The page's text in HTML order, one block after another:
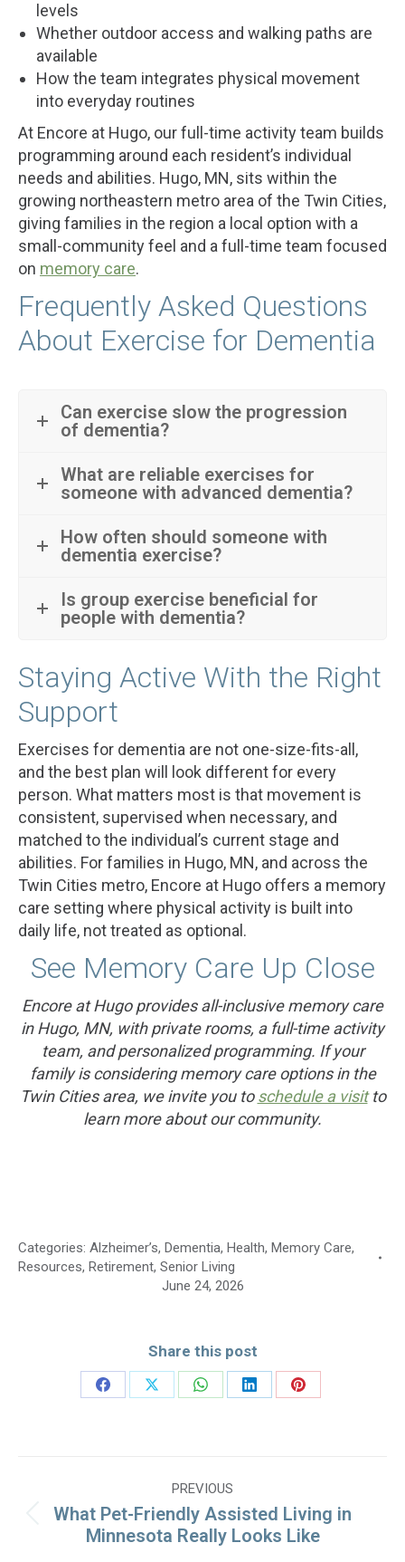
levels
Whether outdoor access and walking paths are
available
How the team integrates physical movement
into everyday routines
At Encore at Hugo, our full-time activity team builds
programming around each resident’s individual
needs and abilities. Hugo, MN, sits within the
growing northeastern metro area of the Twin Cities,
giving families in the region a local option with a
small-community feel and a full-time team focused
on memory care.
Frequently Asked Questions
About Exercise for Dementia
Can exercise slow the progression
of dementia?
What are reliable exercises for
someone with advanced dementia?
How often should someone with
dementia exercise?
Is group exercise beneficial for
people with dementia?
Staying Active With the Right
Support
Exercises for dementia are not one-size-fits-all,
and the best plan will look different for every
person. What matters most is that movement is
consistent, supervised when necessary, and
matched to the individual’s current stage and
abilities. For families in Hugo, MN, and across the
Twin Cities metro, Encore at Hugo offers a memory
care setting where physical activity is built into
daily life, not treated as optional.
See Memory Care Up Close
Encore at Hugo provides all-inclusive memory care
in Hugo, MN, with private rooms, a full-time activity
team, and personalized programming. If your
family is considering memory care options in the
Twin Cities area, we invite you toschedule a visitto
learn more about our community.
Categories: Alzheimer’s, Dementia, Health, Memory Care,
Resources, Retirement, Senior Living
June 24, 2026
Share this post
Share
Share
Share
Share
Share
navigation
PREVIOUS
Previous
post:
What Pet-Friendly Assisted Living in
Minnesota Really Looks Like